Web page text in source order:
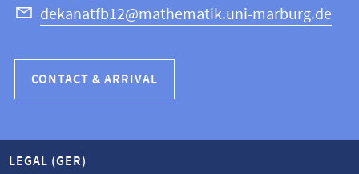
dekanatfb12@mathematik.uni-marburg.de
CONTACT & ARRIVAL
LEGAL (GER)